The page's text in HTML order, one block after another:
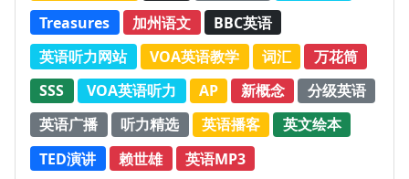
Treasures
加州语文
BBC英语
英语听力网站
VOA英语教学 词汇
万花筒
SSS
VOA英语听力 AP 新概念
分级英语
英语广播
听力精选 英语播客
英文绘本
TED演讲
赖世雄
英语MP3